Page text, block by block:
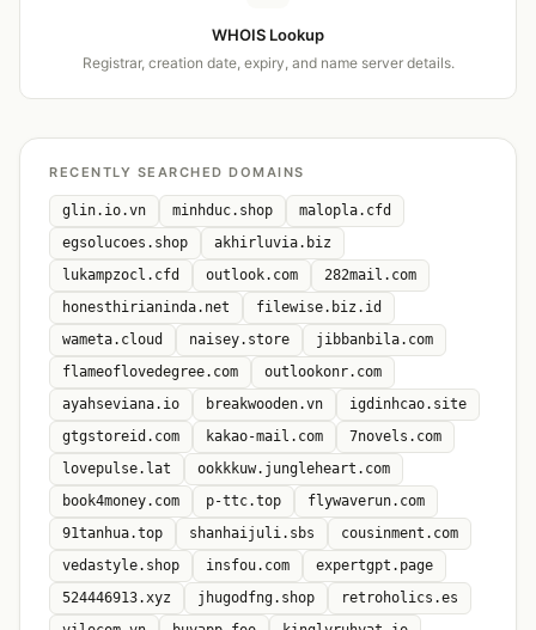
WHOIS Lookup
Registrar, creation date, expiry, and name server details.
RECENTLY SEARCHED DOMAINS
glin.io.vn minhduc.shop
malopla.cfd
egsolucoes.shop
akhirluvia.biz
lukampzocl.cfd
outlook.com
282mail.com
honesthirianinda.net
filewise.biz.id
wameta.cloud
naisey.store
jibbanbila.com
flameoflovedegree.com
outlookonr.com
ayahseviana.io
breakwooden.vn
igdinhcao.site
gtgstoreid.com
kakao-mail.com
7novels.com
lovepulse.lat
ookkkuw.jungleheart.com
book4money.com
p-ttc.top
flywaverun.com
91tanhua.top
shanhaijuli.sbs
cousinment.com
vedastyle.shop
insfou.com
expertgpt.page
524446913.xyz
jhugodfng.shop
retroholics.es